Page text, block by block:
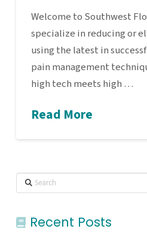
Welcome to Southwest
specialize in reducing or
using the latest in
pain management
high tech meets high …
Read More
Search
Recent Posts